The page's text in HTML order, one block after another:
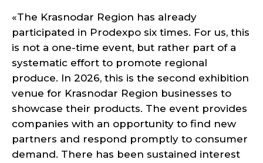
«The Krasnodar Region has already
participated in Prodexpo six times. For us, this
is not a one-time event, but rather part of a
systematic effort to promote regional
produce. In 2026, this is the second exhibition
venue for Krasnodar Region businesses to
showcase their products. The event provides
companies with an opportunity to find new
partners and respond promptly to consumer
demand. There has been sustained interest